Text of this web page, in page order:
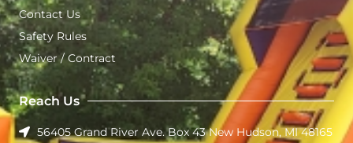
Contact Us
Safety Rules
Waiver / Contract
Reach Us
56405 Grand River Ave. Box 43 New Hudson, MI 48165